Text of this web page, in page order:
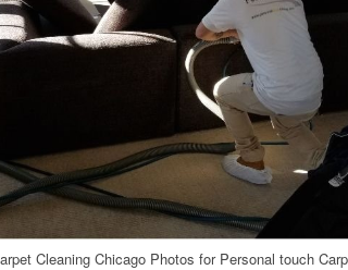
Cleaning Chicago Photos for Personal touch